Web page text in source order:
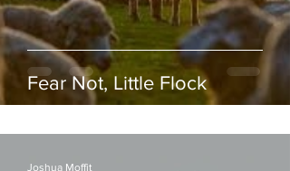
Fear Not, Little Flock
Joshua Moffit